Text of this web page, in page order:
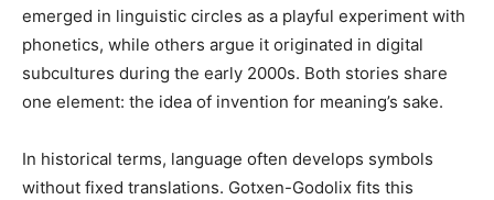
emerged in linguistic circles as a playful experiment with
phonetics, while others argue it originated in digital
subcultures during the early 2000s. Both stories share
one element: the idea of invention for meaning’s sake.
In historical terms, language often develops symbols
without fixed translations. Gotxen-Godolix fits this